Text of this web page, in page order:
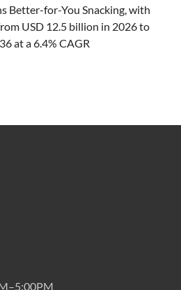
Better-for-You Snacking, with
USD 12.5 billion in 2026 to
at a 6.4% CAGR